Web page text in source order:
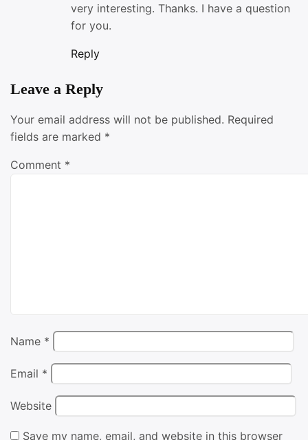
very interesting. Thanks. I have a question
for you.
Reply
Leave a Reply
Your email address will not be published. Required
fields are marked *
Comment *
Name *
Email *
Website
Save my name, email, and website in this browser